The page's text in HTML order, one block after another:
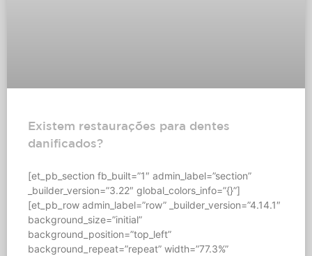
Existem restaurações para dentes
danificados?
[et_pb_section fb_built=”1″ admin_label=”section”
_builder_version=”3.22″ global_colors_info=”{}”]
[et_pb_row admin_label=”row” _builder_version=”4.14.1″
background_size=”initial”
background_position=”top_left”
background_repeat=”repeat” width=”77.3%”